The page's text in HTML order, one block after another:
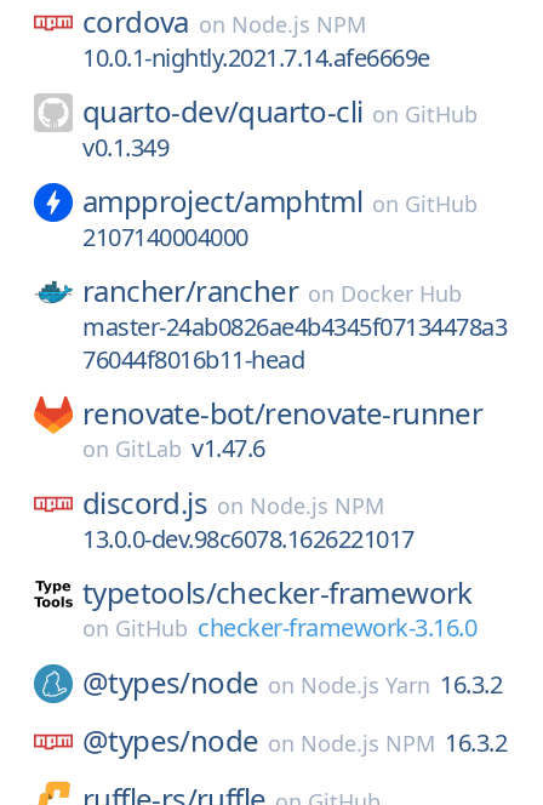
cordova on Node.js NPM
10.0.1-nightly.2021.7.14.afe6669e
quarto-dev/quarto-cli on GitHub
v0.1.349
ampproject/amphtml on GitHub
2107140004000
rancher/rancher on Docker Hub
master-24ab0826ae4b4345f07134478a3
76044f8016b11-head
renovate-bot/renovate-runner
on GitLab v1.47.6
discord.js on Node.js NPM
13.0.0-dev.98c6078.1626221017
typetools/checker-framework
on GitHub checker-framework-3.16.0
@types/node on Node.js Yarn 16.3.2
@types/node on Node.js NPM 16.3.2